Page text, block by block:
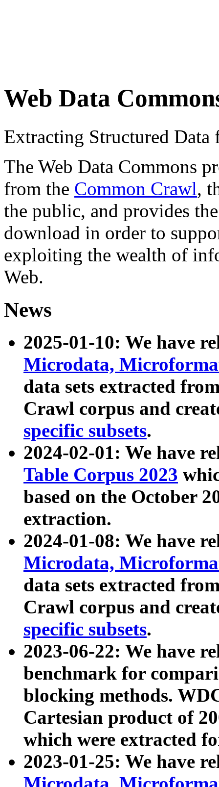
Web Data
Extracting Structured
The Web Data Commons
from the Common Crawl,
the public, and provides
download in order to
exploiting the wealth of
Web.
News
2025-01-10: We have
Microdata,
data sets extracted
Crawl corpus and
specific subsets.
2024-02-01: We have
Table Corpus 2023
based on the October
extraction.
2024-01-08: We have
Microdata,
data sets extracted
Crawl corpus and
specific subsets.
2023-06-22: We have
benchmark for
blocking methods.
Cartesian product of
which were extracted
2023-01-25: We have